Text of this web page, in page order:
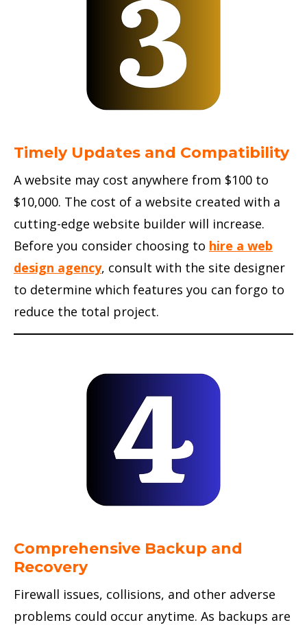
Timely Updates and Compatibility
A website may cost anywhere from $100 to
$10,000. The cost of a website created with a
cutting-edge website builder will increase.
Before you consider choosing to hire a web
design agency, consult with the site designer
to determine which features you can forgo to
reduce the total project.
Comprehensive Backup and
Recovery
Firewall issues, collisions, and other adverse
problems could occur anytime. As backups are